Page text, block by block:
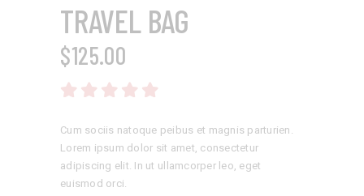
TRAVEL BAG
$125.00
Cum sociis natoque peibus et magnis parturien.
Lorem ipsum dolor sit amet, consectetur
adipiscing elit. In ut ullamcorper leo, eget
euismod orci.